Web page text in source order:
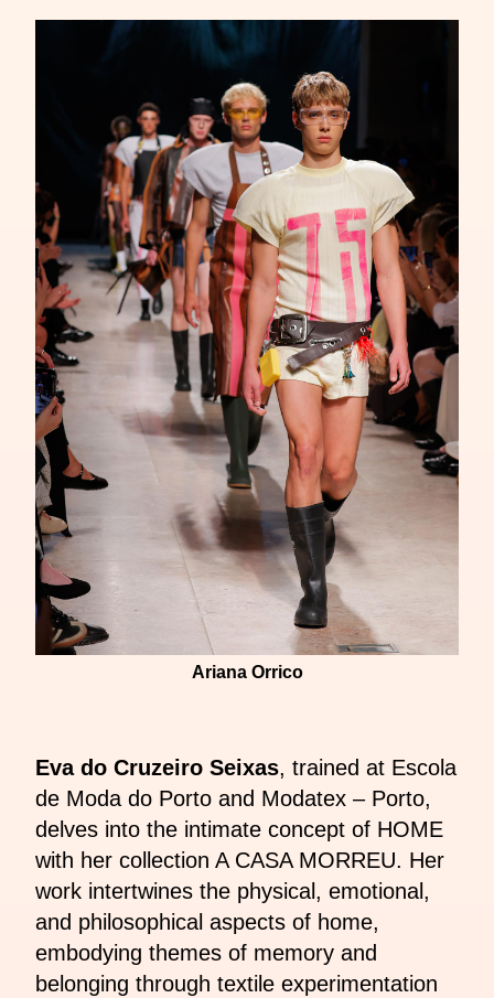
Ariana Orrico
Eva do Cruzeiro Seixas, trained at Escola
de Moda do Porto and Modatex – Porto,
delves into the intimate concept of HOME
with her collection A CASA MORREU. Her
work intertwines the physical, emotional,
and philosophical aspects of home,
embodying themes of memory and
belonging through textile experimentation